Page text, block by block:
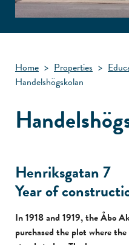
Home > Properties >
Handelshögskolan
Henriksgatan 7
Year of
In 1918 and 1919, the Åbo
purchased the plot where